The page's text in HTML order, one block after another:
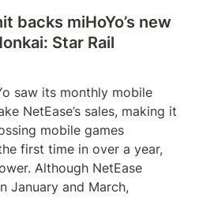
backs miHoYo’s new
Star Rail
saw its monthly mobile
NetEase’s sales, making it
mobile games
first time in over a year,
Although NetEase
January and March,